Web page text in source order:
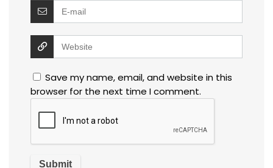
Save my name, email, and website in this
browser for the next time I comment.